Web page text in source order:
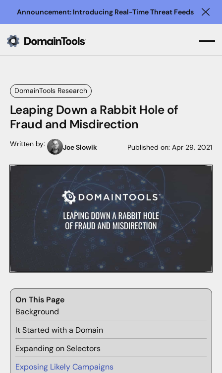
Announcement: Introducing Real-Time Threat Feeds
DomainTools Research
Leaping Down a Rabbit Hole of
Fraud and Misdirection
Written by: Joe Slowik Published on:Apr 29, 2021
On This Page
Background
It Started with a Domain
Expanding on Selectors
Exposing Likely Campaigns